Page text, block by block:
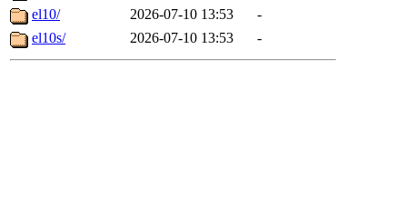
el10/
2026-07-10 13:53
-
el10s/
2026-07-10 13:53 -